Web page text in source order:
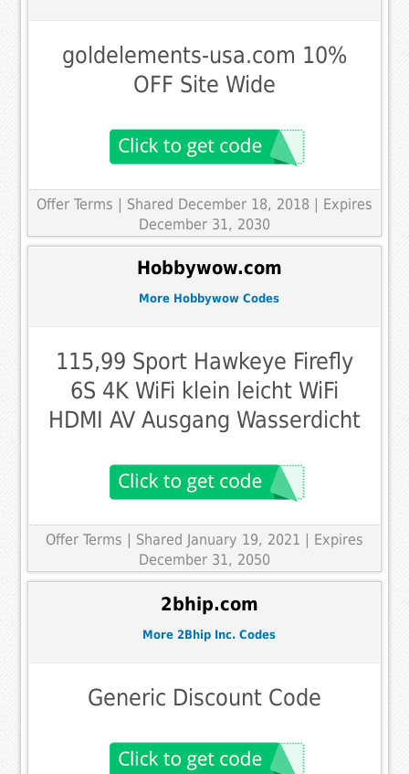
goldelements-usa.com 10%
OFF Site Wide
Offer Terms | Shared December 18, 2018 | Expires
December 31, 2030
Hobbywow.com
More Hobbywow Codes
115,99 Sport Hawkeye Firefly
6S 4K WiFi klein leicht WiFi
HDMI AV Ausgang Wasserdicht
Offer Terms
| Shared January 19, 2021 | Expires
December 31, 2050
2bhip.com
More 2Bhip Inc. Codes
Generic Discount Code